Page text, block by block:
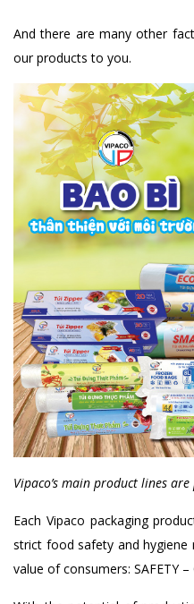
And there are many other
our products to you.
Vipaco’s main product lines
Each Vipaco packaging
strict food safety and
value of consumers: SAFETY –